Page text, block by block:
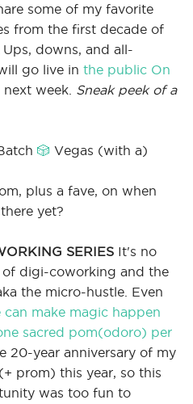
some of my favorite
from the first decade of
downs, and all-
go live in the public On
next week. Sneak peek of a
🎲 Vegas (with a)
plus a fave, on when
yet?
SERIES It's no
digi-coworking and the
the micro-hustle. Even
can make magic happen
sacred pom(odoro) per
20-year anniversary of my
prom) this year, so this
was too fun to